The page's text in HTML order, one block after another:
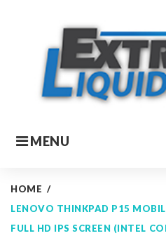
MENU
HOME /
LENOVO THINKPAD P15
FULL HD IPS SCREEN (INTEL